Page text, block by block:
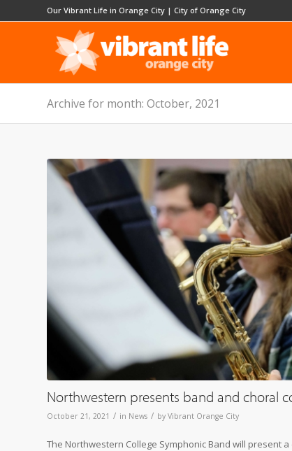
Our Vibrant Life in Orange City | City of Orange City
Archive for month: October, 2021
Northwestern presents band and choral
October 21, 2021 / in News / by Vibrant Orange City
The Northwestern College Symphonic Band will present